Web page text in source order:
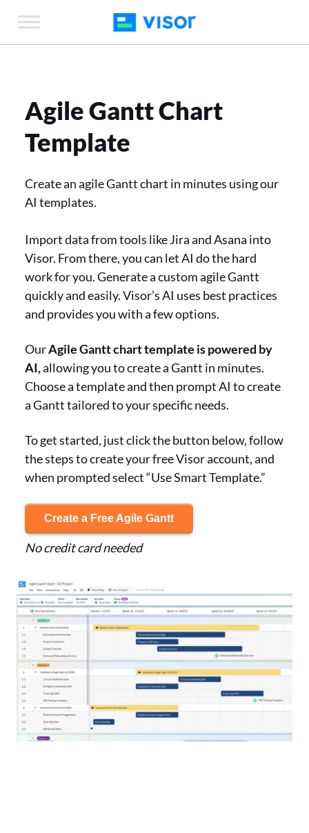
the
Agile Gantt Chart
Template
Create an agile Gantt chart in minutes using our
AI templates.
Import data from tools like Jira and Asana into
Visor. From there, you can let AI do the hard
work for you. Generate a custom agile Gantt
quickly and easily. Visor’s AI uses best practices
and provides you with a few options.
OurAgile Gantt chart template is powered by
AI,allowing you to create a Gantt in minutes.
Choose a template and then prompt AI to create
a Gantt tailored to your specific needs.
To get started, just click the button below, follow
the steps to create your free Visor account, and
when prompted select “Use Smart Template.”
Create a Free Agile Gantt
No credit card needed